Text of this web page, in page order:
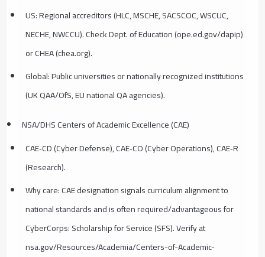
US: Regional accreditors (HLC, MSCHE, SACSCOC, WSCUC,
NECHE, NWCCU). Check Dept. of Education (ope.ed.gov/dapip)
or CHEA (chea.org).
Global: Public universities or nationally recognized institutions
(UK QAA/OfS, EU national QA agencies).
NSA/DHS Centers of Academic Excellence (CAE)
CAE‑CD (Cyber Defense), CAE‑CO (Cyber Operations), CAE‑R
(Research).
Why care: CAE designation signals curriculum alignment to
national standards and is often required/advantageous for
CyberCorps: Scholarship for Service (SFS). Verify at
nsa.gov/Resources/Academia/Centers-of-Academic-